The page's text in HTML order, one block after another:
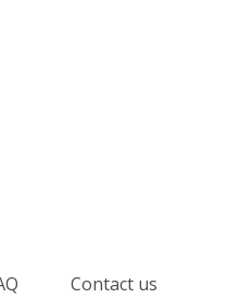
Contact us